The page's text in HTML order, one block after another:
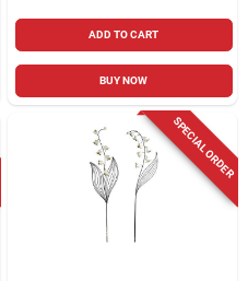
ADD TO CART
BUY NOW
SPECIAL ORDER